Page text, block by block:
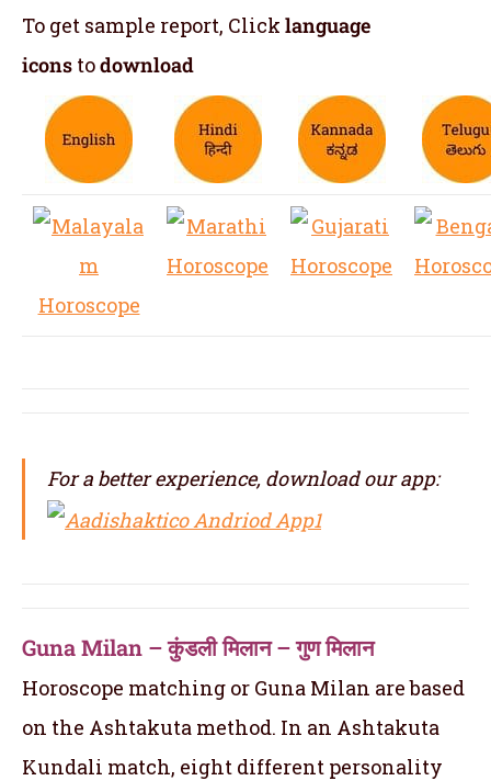
To get sample report, Click language
icons todownload
For a better experience, download our app:
Guna Milan – कुंडली मिलान – गुण मिलान
Horoscope matching or Guna Milan are based
on the Ashtakuta method. In an Ashtakuta
Kundali match, eight different personality